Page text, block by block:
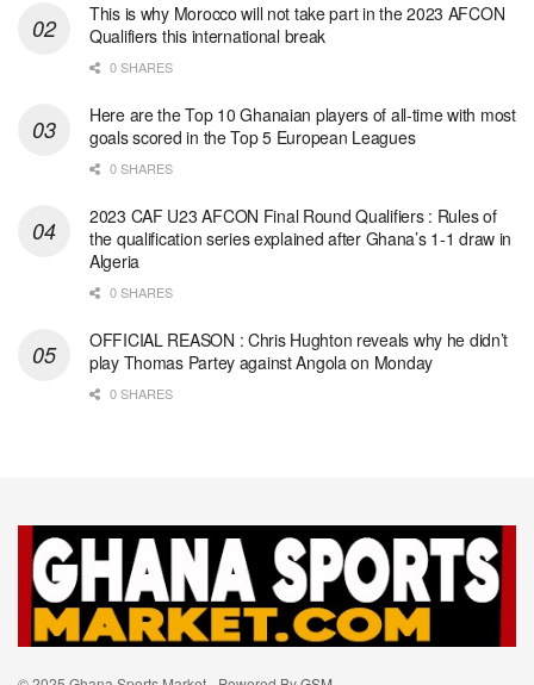
This is why Morocco will not take part in the 2023 AFCON
Qualifiers this international break
0 SHARES
Here are the Top 10 Ghanaian players of all-time with most
goals scored in the Top 5 European Leagues
0 SHARES
2023 CAF U23 AFCON Final Round Qualifiers : Rules of
the qualification series explained after Ghana’s 1-1 draw in
Algeria
0 SHARES
OFFICIAL REASON : Chris Hughton reveals why he didn’t
play Thomas Partey against Angola on Monday
0 SHARES